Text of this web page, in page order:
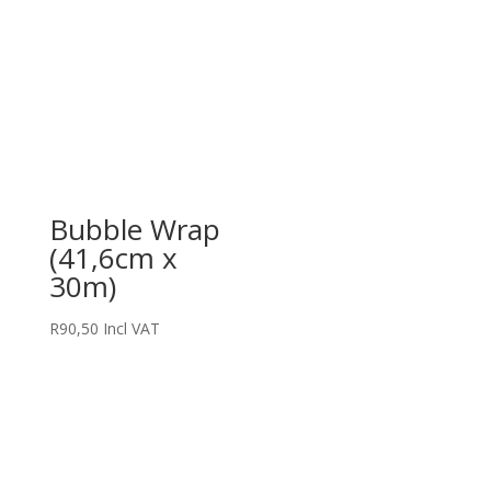
Bubble Wrap
(41,6cm x
30m)
R90,50 Incl VAT